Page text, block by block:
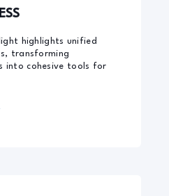
highlights unified
transforming
into cohesive tools for